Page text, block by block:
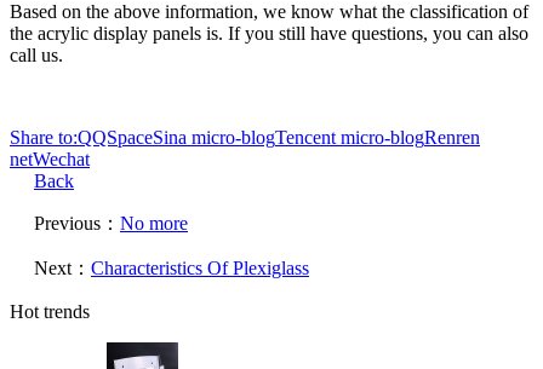
Based on the above information, we know what the classification of
the acrylic display panels is. If you still have questions, you can also
call us.
Share to:QQSpaceSina micro-blogTencent micro-blogRenren
netWechat
Back
Previous： No more
Next： Characteristics Of Plexiglass
Hot trends